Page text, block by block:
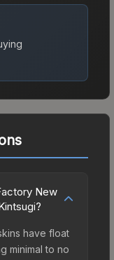
New
have float
minimal to no